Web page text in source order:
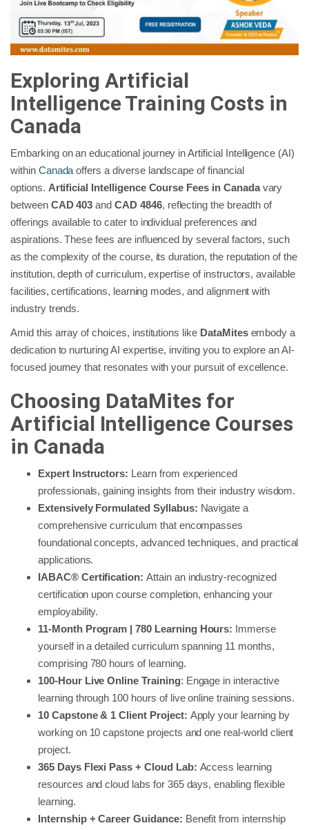
Exploring Artificial
Intelligence Training Costs in
Canada
Embarking on an educational journey in Artificial Intelligence (AI)
within Canada offers a diverse landscape of financial
options. Artificial Intelligence Course Fees in Canadavary
between CAD 403 andCAD 4846, reflecting the breadth of
offerings available to cater to individual preferences and
aspirations. These fees are influenced by several factors, such
as the complexity of the course, its duration, the reputation of the
institution, depth of curriculum, expertise of instructors, available
facilities, certifications, learning modes, and alignment with
industry trends.
Amid this array of choices, institutions like DataMites embody a
dedication to nurturing AI expertise, inviting you to explore an AI-
focused journey that resonates with your pursuit of excellence.
Choosing DataMites for
Artificial Intelligence Courses
in Canada
Expert Instructors: Learn from experienced
professionals, gaining insights from their industry wisdom.
Extensively Formulated Syllabus: Navigate a
comprehensive curriculum that encompasses
foundational concepts, advanced techniques, and practical
applications.
IABAC® Certification:Attain an industry-recognized
certification upon course completion, enhancing your
employability.
11-Month Program | 780 Learning Hours: Immerse
yourself in a detailed curriculum spanning 11 months,
comprising 780 hours of learning.
100-Hour Live Online Training: Engage in interactive
learning through 100 hours of live online training sessions.
10 Capstone & 1 Client Project: Apply your learning by
working on 10 capstone projects and one real-world client
project.
365 Days Flexi Pass + Cloud Lab: Access learning
resources and cloud labs for 365 days, enabling flexible
learning.
Internship + Career Guidance: Benefit from internship